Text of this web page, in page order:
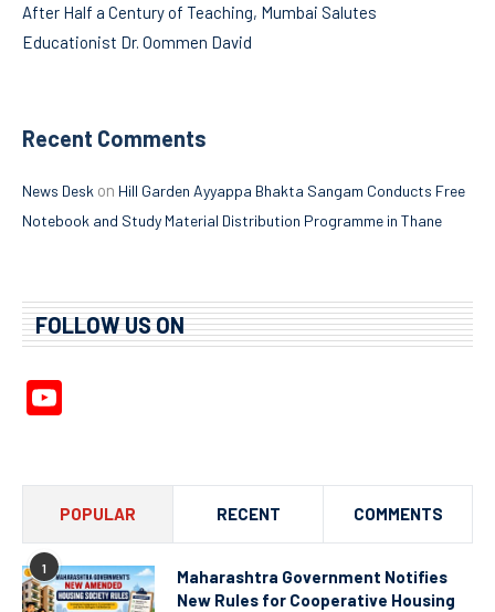
After Half a Century of Teaching, Mumbai Salutes
Educationist Dr. Oommen David
Recent Comments
News Desk on Hill Garden Ayyappa Bhakta Sangam Conducts Free
Notebook and Study Material Distribution Programme in Thane
FOLLOW US ON
POPULAR RECENT COMMENTS
1
Maharashtra Government Notifies
New Rules for Cooperative Housing